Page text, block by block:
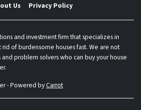
Us
Privacy Policy
and investment firm that specializes in
of burdensome houses fast. We are not
problem solvers who can buy your house
- Powered byCarrot